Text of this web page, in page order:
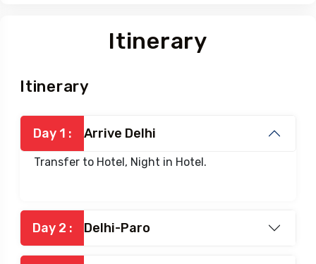
Itinerary
Itinerary
Day 1 : Arrive Delhi
Transfer to Hotel, Night in Hotel.
Day 2 : Delhi-Paro